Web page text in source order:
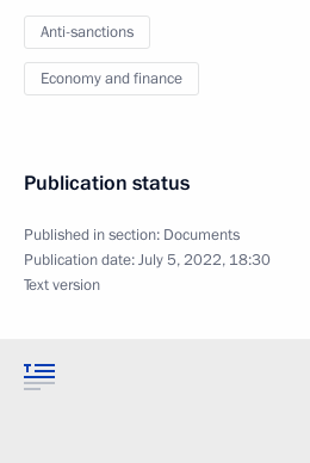
Anti-sanctions
Economy and finance
Publication status
Published in section: Documents
Publication date:July 5, 2022, 18:30
Text version